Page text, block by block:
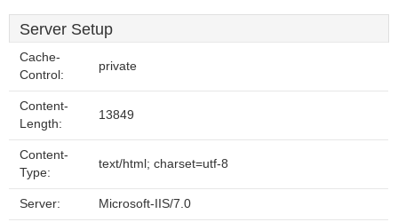
Server Setup
Cache-
Control:
private
Content-
Length:
13849
Content-
Type:
text/html; charset=utf-8
Server: Microsoft-IIS/7.0